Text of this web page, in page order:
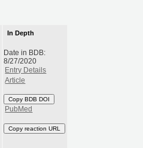
In Depth
Date in BDB:
8/27/2020
Entry Details
Article
Copy BDB DOI
PubMed
Copy reaction URL